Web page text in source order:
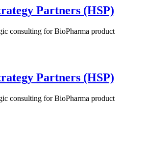
Partners (HSP)
consulting for BioPharma product
Partners (HSP)
consulting for BioPharma product